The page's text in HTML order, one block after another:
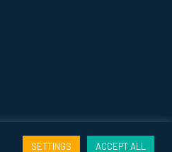
SETTINGS ACCEPT ALL